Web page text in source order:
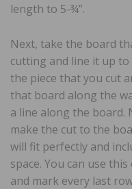
length to 5-¾”.
Next, take the board
cutting and line it up
the piece that you cut
that board along the
a line along the board.
make the cut to the
will fit perfectly and
space. You can use
and mark every last